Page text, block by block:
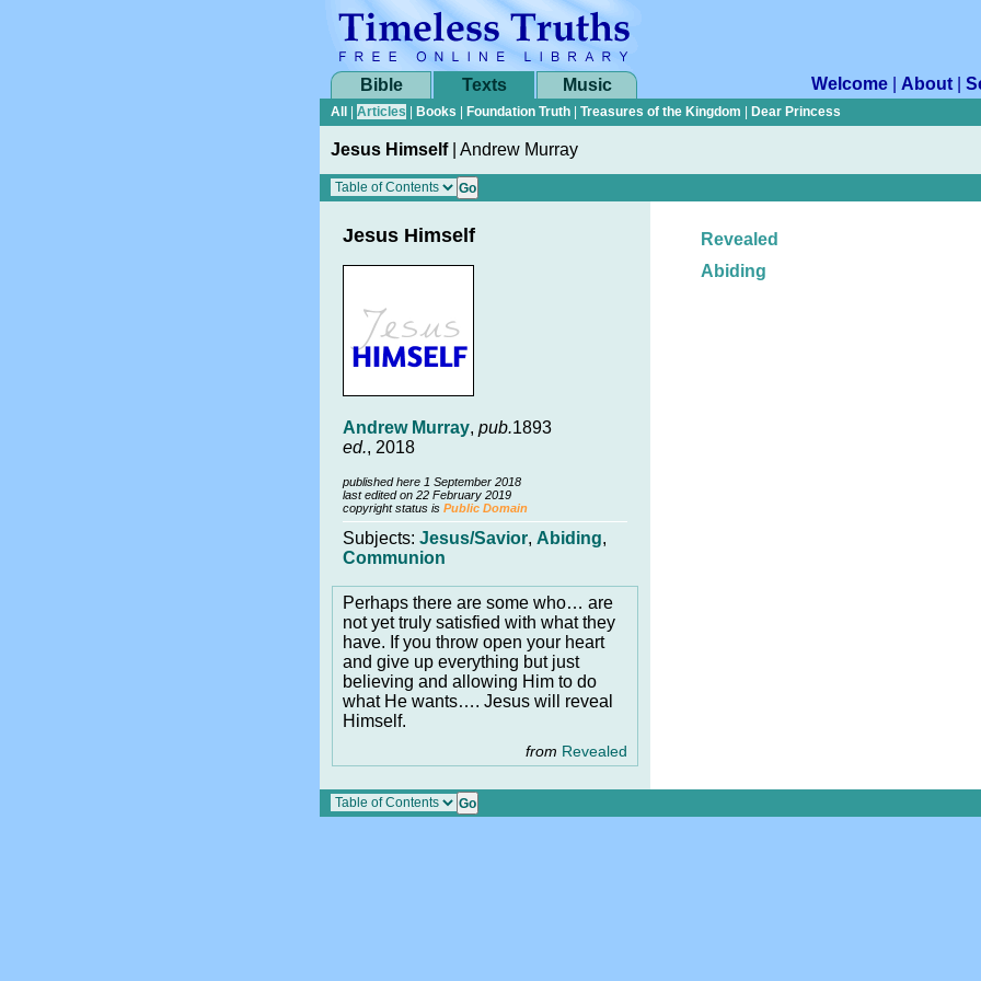
Bible Texts Music Welcome About
All
Articles Books Foundation Truth Treasures of the Kingdom Dear Princess
Jesus Himself| Andrew Murray
Jesus Himself
Andrew Murray, pub.1893
ed., 2018
published here 1 September 2018
last edited on 22 February 2019
copyright status is Public Domain
Subjects: Jesus/Savior, Abiding,
Communion
Perhaps there are some who… are
not yet truly satisfied with what they
have. If you throw open your heart
and give up everything but just
believing and allowing Him to do
what He wants…. Jesus will reveal
Himself.
from Revealed
Revealed
Abiding